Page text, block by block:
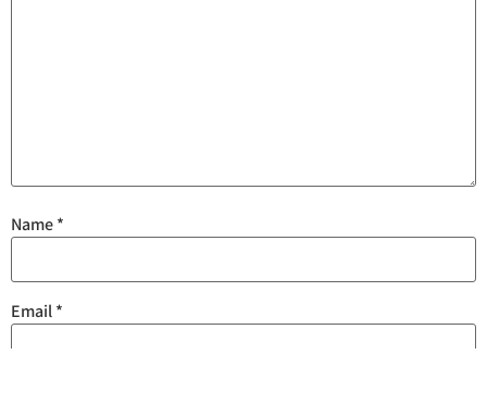
Name*
Email*